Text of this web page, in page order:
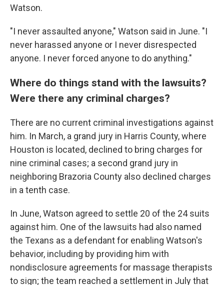
Watson.
"I never assaulted anyone," Watson said in June. "I
never harassed anyone or I never disrespected
anyone. I never forced anyone to do anything."
Where do things stand with the lawsuits?
Were there any criminal charges?
There are no current criminal investigations against
him. In March, a grand jury in Harris County, where
Houston is located, declined to bring charges for
nine criminal cases; a second grand jury in
neighboring Brazoria County also declined charges
in a tenth case.
In June, Watson agreed to settle 20 of the 24 suits
against him. One of the lawsuits had also named
the Texans as a defendant for enabling Watson's
behavior, including by providing him with
nondisclosure agreements for massage therapists
to sign; the team reached a settlement in July that